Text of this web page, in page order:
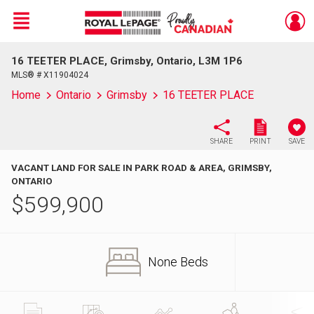
Live
En Direct
Menu
16 TEETER PLACE, Grimsby, Ontario, L3M 1P6
MLS® # X11904024
Home Ontario Grimsby 16 TEETER PLACE
SHARE PRINT SAVE
VACANT LAND FOR SALE IN PARK ROAD & AREA, GRIMSBY,
ONTARIO
$599,900
None Beds